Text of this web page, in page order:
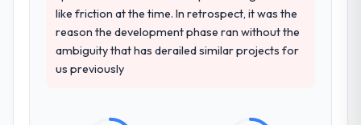
like friction at the time. In retrospect, it was the
reason the development phase ran without the
ambiguity that has derailed similar projects for
us previously